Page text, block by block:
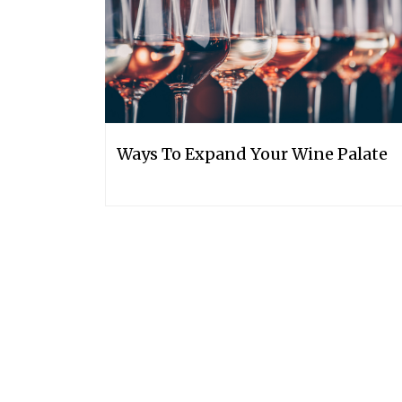
Ways To Expand Your Wine Palate